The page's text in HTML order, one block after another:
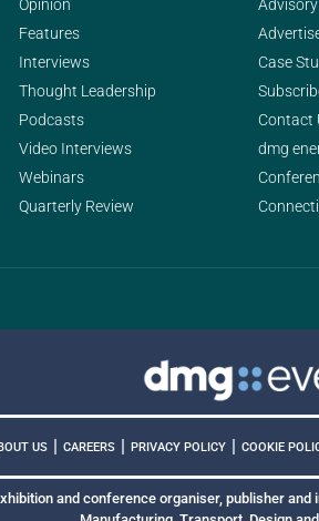
Opinion
Features
Interviews
Thought Leadership
Podcasts
Video Interviews
Webinars
Quarterly Review
Case
Contact
dmg
US | CAREERS | PRIVACY POLICY | COOKIE
and conference organiser, publisher